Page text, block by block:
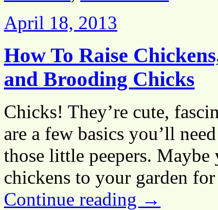
April 18, 2013
How To Raise
and Brooding Chicks
Chicks! They’re cute,
are a few basics you’ll
those little peepers.
chickens to your garden
Continue reading →